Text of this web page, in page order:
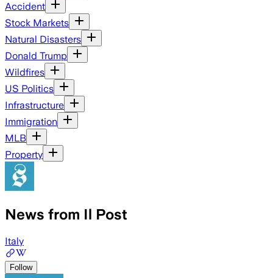
Accident
Stock Markets
Natural Disasters
Donald Trump
Wildfires
US Politics
Infrastructure
Immigration
MLB
Property
News from Il Post
Italy
Follow